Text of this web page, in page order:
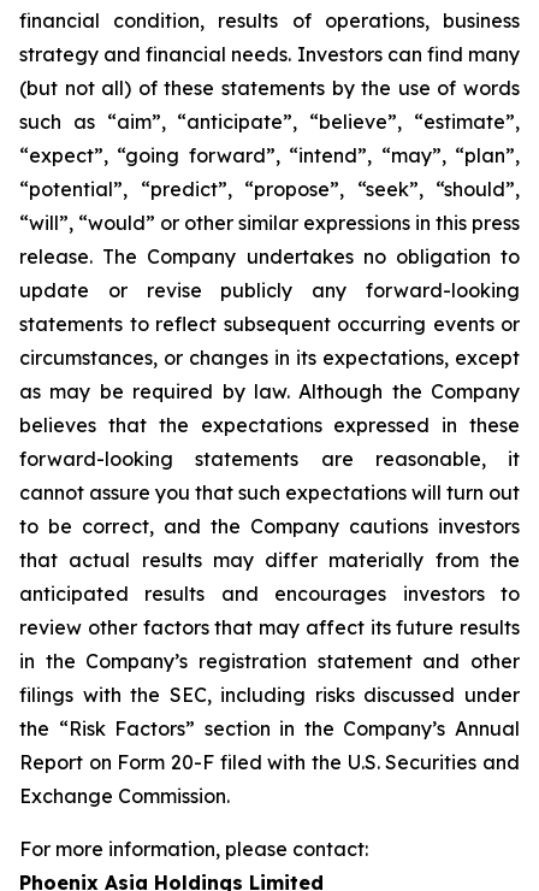
financial condition, results of operations, business
strategy and financial needs. Investors can find many
(but not all) of these statements by the use of words
such as “aim”, “anticipate”, “believe”, “estimate”,
“expect”, “going forward”, “intend”, “may”, “plan”,
“potential”, “predict”, “propose”, “seek”, “should”,
“will”, “would” or other similar expressions in this press
release. The Company undertakes no obligation to
update or revise publicly any forward-looking
statements to reflect subsequent occurring events or
circumstances, or changes in its expectations, except
as may be required by law. Although the Company
believes that the expectations expressed in these
forward-looking statements are reasonable, it
cannot assure you that such expectations will turn out
to be correct, and the Company cautions investors
that actual results may differ materially from the
anticipated results and encourages investors to
review other factors that may affect its future results
in the Company’s registration statement and other
filings with the SEC, including risks discussed under
the “Risk Factors” section in the Company’s Annual
Report on Form 20-F filed with the U.S. Securities and
Exchange Commission.
For more information, please contact:
Phoenix Asia Holdings Limited